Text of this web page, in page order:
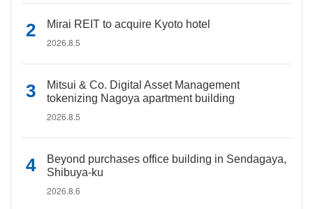
Mirai REIT to acquire Kyoto hotel
2026.8.5
Mitsui & Co. Digital Asset Management
tokenizing Nagoya apartment building
2026.8.5
Beyond purchases office building in Sendagaya,
Shibuya-ku
2026.8.6